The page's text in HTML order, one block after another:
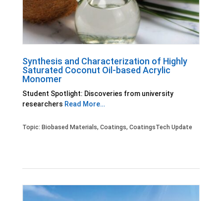
Synthesis and Characterization of Highly
Saturated Coconut Oil-based Acrylic
Monomer
Student Spotlight: Discoveries from university
researchers Read More…
Topic: Biobased Materials, Coatings, CoatingsTech Update